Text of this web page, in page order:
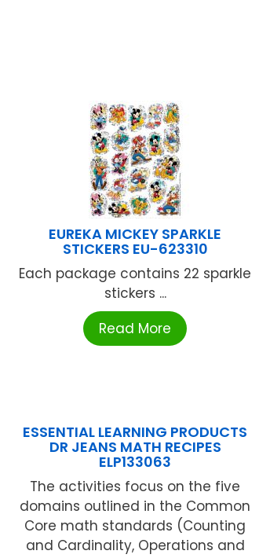
EUREKA MICKEY SPARKLE
STICKERS EU-623310
Each package contains 22 sparkle
stickers ...
Read More
ESSENTIAL LEARNING PRODUCTS
DR JEANS MATH RECIPES
ELP133063
The activities focus on the five
domains outlined in the Common
Core math standards (Counting
and Cardinality, Operations and